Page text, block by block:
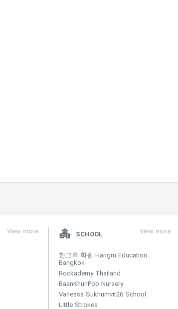
View more SCHOOL View more
한그루 학원 Hangru Education
Bangkok
Rockademy Thailand
BaanKhunPoo Nursery
Vanessa Sukhumvit26 School
Little Strokes